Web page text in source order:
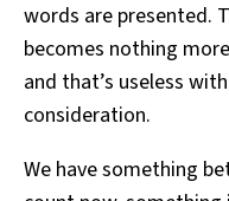
words are presented.
becomes nothing
and that’s useless
consideration.
We have something